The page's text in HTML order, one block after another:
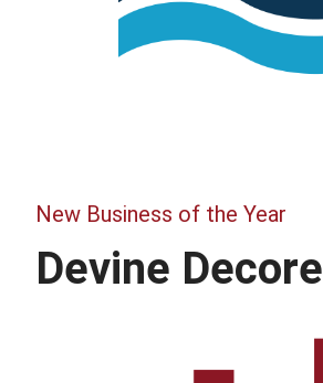
New Business of the Year
Devine Decore